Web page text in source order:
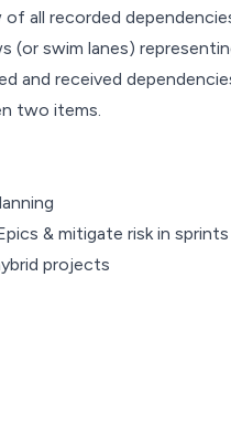
all recorded
swim lanes)
and received
two items.
& mitigate risk in sprints
projects